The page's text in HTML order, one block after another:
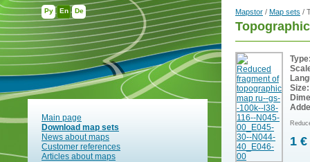
Ру En De
Main page
Download map sets
News about maps
Customer references
Articles about maps
Mapstor / Map sets /
Size:
1 €